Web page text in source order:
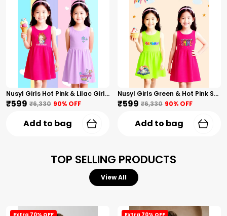
Nusyl Girls Hot Pink & Lilac Girls Printed & Princess Text Printed Pack Of 2 Dresses Soft & Comfortable Dresses Cozy Summer Wear For Kids & Teen Girls
₹599 ₹6,330 90% OFF
Add to bag
Nusyl Girls Green & Hot Pink Stars Printed & Rainbow Printed Pack Of 2 Dresses Soft & Comfortable Dresses Cozy Summer Wear For Kids & Teen Girls
₹599 ₹6,330 90% OFF
Add to bag
TOP SELLING PRODUCTS
View All